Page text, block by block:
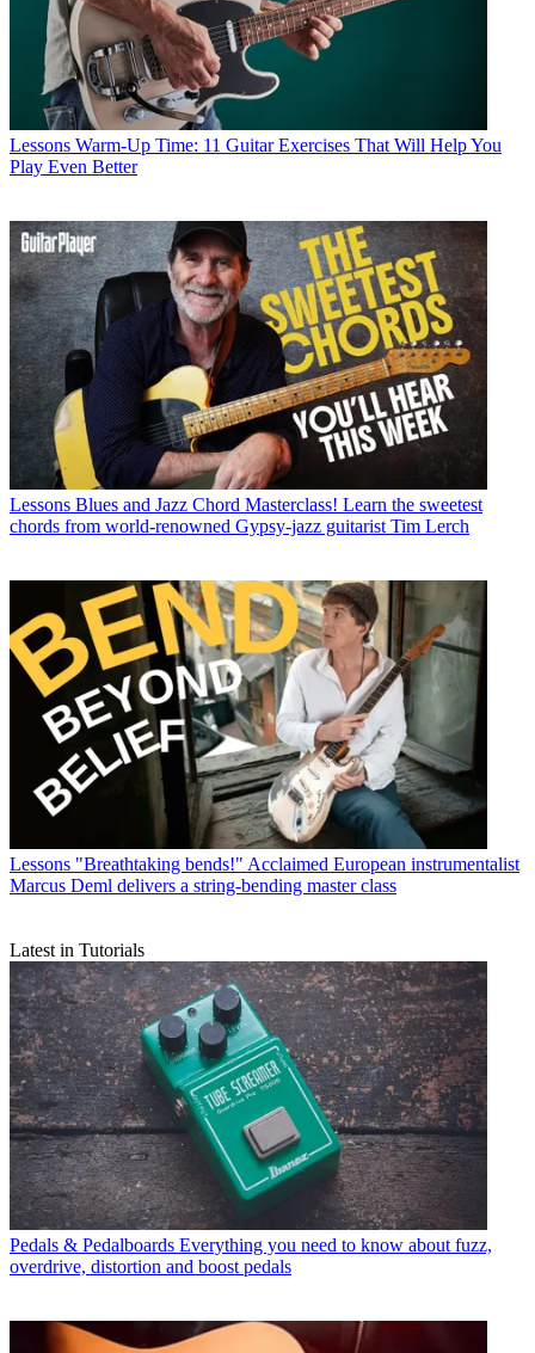
Lessons Warm-Up Time: 11 Guitar Exercises That Will Help You
Play Even Better
Lessons Blues and Jazz Chord Masterclass! Learn the sweetest
chords from world-renowned Gypsy-jazz guitarist Tim Lerch
Lessons "Breathtaking bends!" Acclaimed European instrumentalist
Marcus Deml delivers a string-bending master class
Latest in Tutorials
Pedals & Pedalboards Everything you need to know about fuzz,
overdrive, distortion and boost pedals